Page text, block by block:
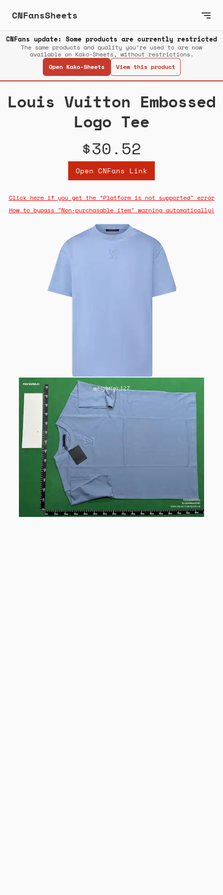
CNFansSheets
CNFans update: Some products are currently restricted
The same products and quality you’re used to are now
available on Kako-Sheets, without restrictions.
Open Kako-Sheets
View this product
Louis Vuitton Embossed
Logo Tee
$30.52
Open CNFans Link
Click here if you get the "Platform is not supported" error
How to bypass "Non-purchasable item" warning automatically!